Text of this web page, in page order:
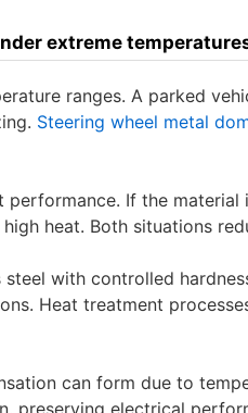
extreme
ranges. A parked
Steering wheel metal
If the
heat. Both situations
with controlled
Heat treatment
can form due to
preserving electrical